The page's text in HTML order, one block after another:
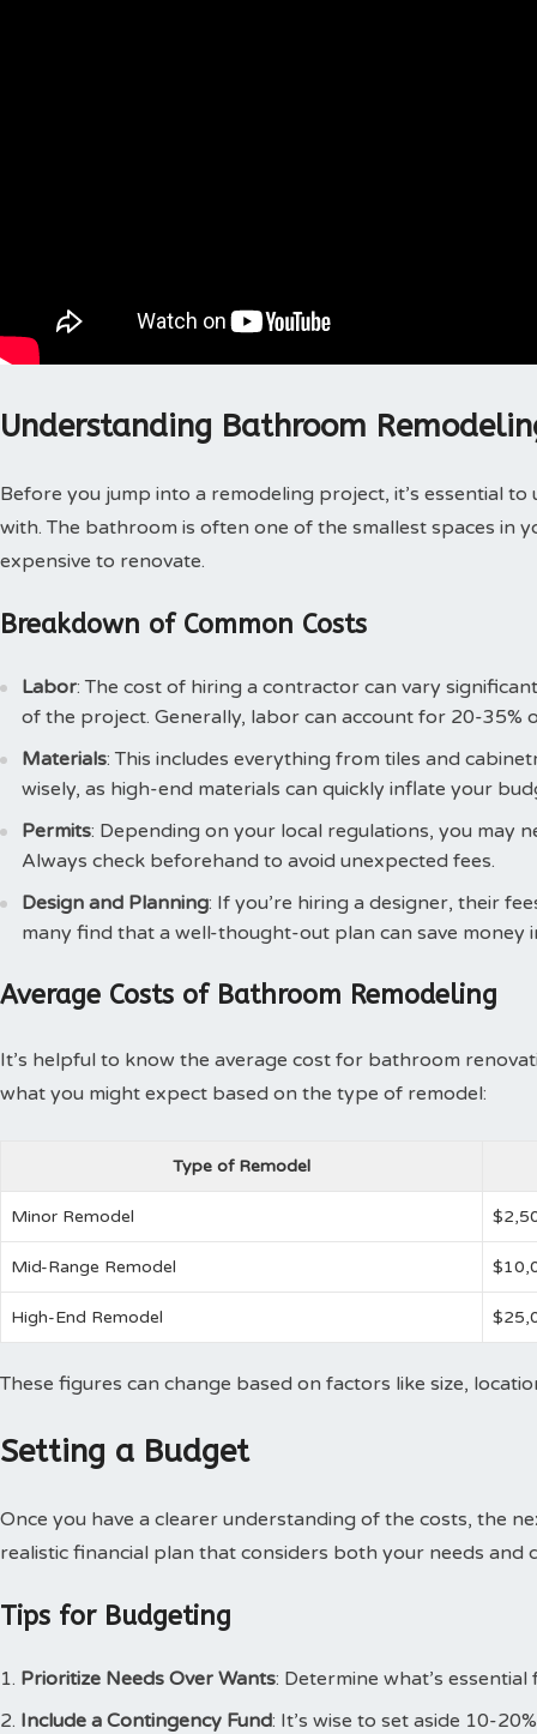
Understanding Bathroom
Before you jump into a remodeling project, it’s essential
with. The bathroom is often one of the smallest spaces in
expensive to renovate.
Breakdown of Common Costs
Labor: The cost of hiring a contractor can vary
of the project. Generally, labor can account for 20-35%
Materials: This includes everything from tiles and
wisely, as high-end materials can quickly inflate your
Permits: Depending on your local regulations, you may
Always check beforehand to avoid unexpected fees.
Design and Planning: If you’re hiring a designer, their
many find that a well-thought-out plan can save money
Average Costs of Bathroom Remodeling
It’s helpful to know the average cost for bathroom
what you might expect based on the type of remodel:
Type of Remodel
Minor Remodel
Mid-Range Remodel
High-End Remodel
These figures can change based on factors like size,
Setting a Budget
Once you have a clearer understanding of the costs, the
realistic financial plan that considers both your needs and
Tips for Budgeting
Prioritize Needs Over Wants: Determine what’s
Include a Contingency Fund: It’s wise to set aside 10-